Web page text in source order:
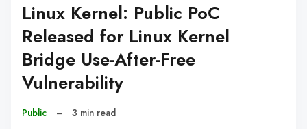
Linux Kernel: Public PoC
Released for Linux Kernel
Bridge Use-After-Free
Vulnerability
Public – 3 min read